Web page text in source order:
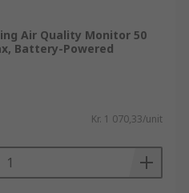
Air Quality Monitor 50
Battery-Powered
Kr. 1 070,33/unit